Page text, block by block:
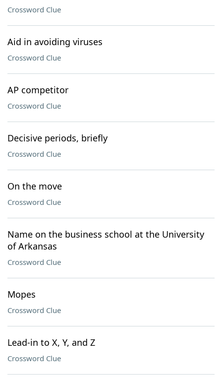
Crossword Clue
Aid in avoiding viruses
Crossword Clue
AP competitor
Crossword Clue
Decisive periods, briefly
Crossword Clue
On the move
Crossword Clue
Name on the business school at the University
of Arkansas
Crossword Clue
Mopes
Crossword Clue
Lead-in to X, Y, and Z
Crossword Clue